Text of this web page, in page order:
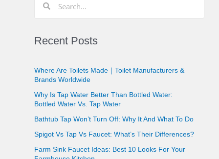
Recent Posts
Where Are Toilets Made｜Toilet Manufacturers &
Brands Worldwide
Why Is Tap Water Better Than Bottled Water:
Bottled Water Vs. Tap Water
Bathtub Tap Won’t Turn Off: Why It And What To Do
Spigot Vs Tap Vs Faucet: What’s Their Differences?
Farm Sink Faucet Ideas: Best 10 Looks For Your